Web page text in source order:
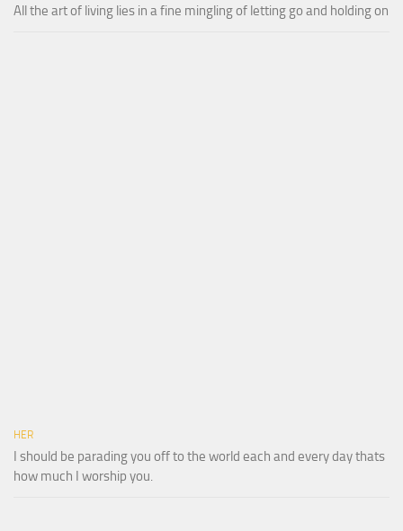
All the art of living lies in a fine mingling of letting go and holding on
HER
I should be parading you off to the world each and every day thats
how much I worship you.